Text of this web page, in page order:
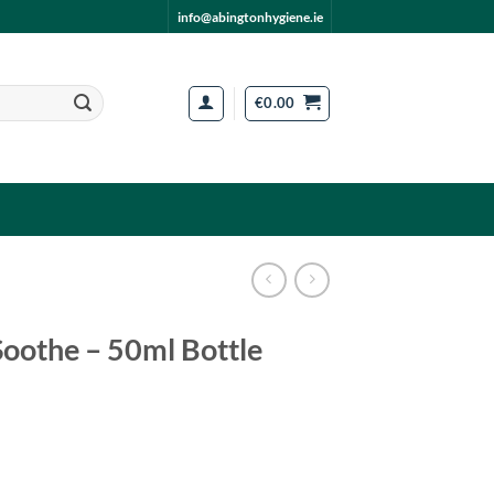
info@abingtonhygiene.ie
€0.00
– 50ml Bottle